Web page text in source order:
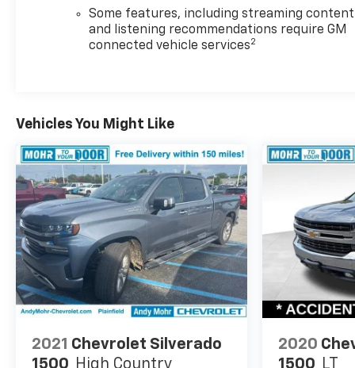
Some features, including streaming content
and listening recommendations require GM
connected vehicle services2
Vehicles You Might Like
2021 Chevrolet Silverado
1500 High Country
2020
1500 LT